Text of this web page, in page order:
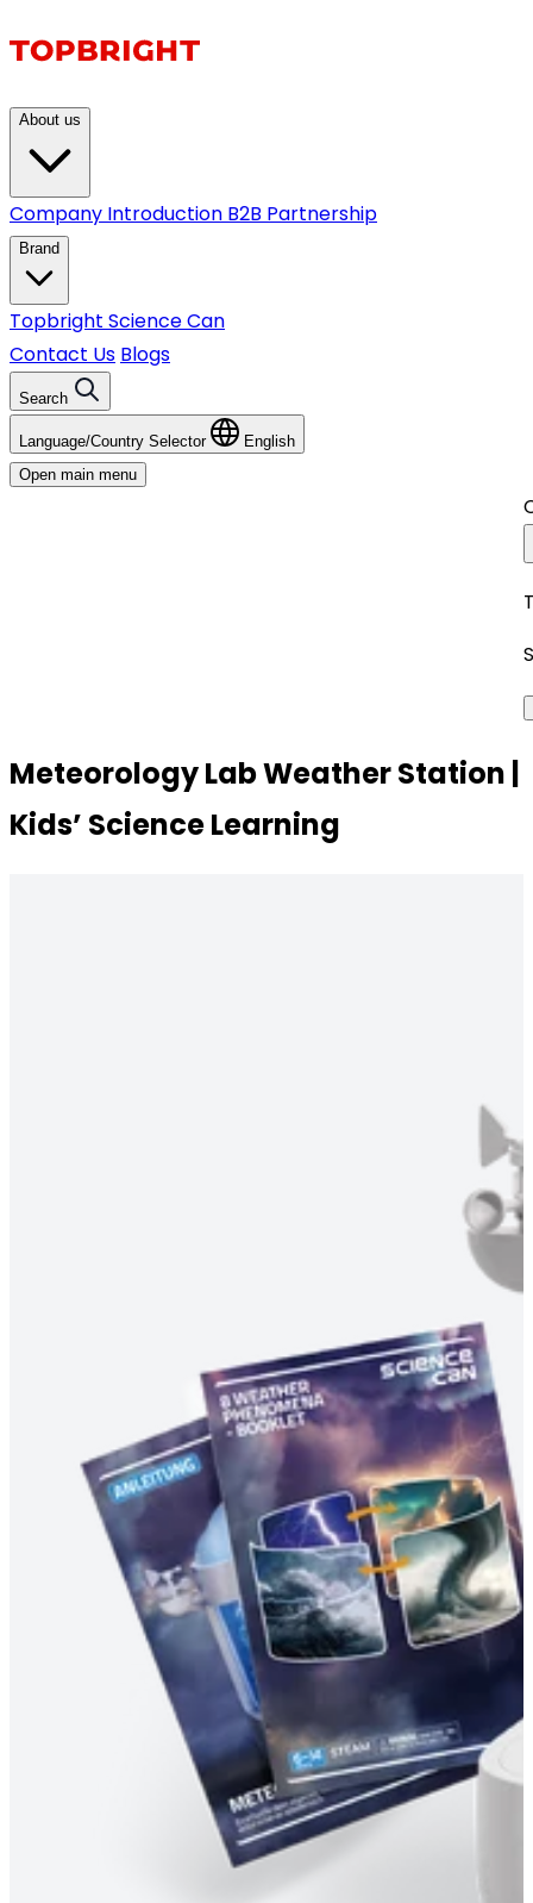
About us
Company Introduction B2B Partnership
Brand
Topbright Science Can
Contact Us Blogs
Search
Language/Country Selector
English
Open main menu
Meteorology Lab Weather Station |
Kids’ Science Learning